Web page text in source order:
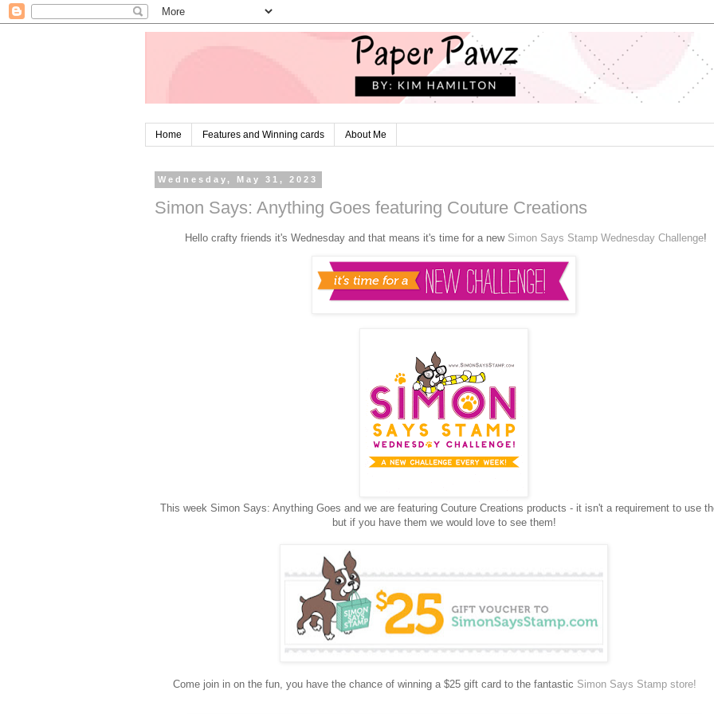
Home Features and Winning cards About Me
Wednesday, May 31, 2023
Simon Says: Anything Goes featuring Couture Creations
Hello crafty friends it's Wednesday and that means it's time for a new Simon Says Stamp Wednesday Challenge!
This week Simon Says: Anything Goes and we are featuring Couture Creations products - it isn't a requirement to use
but if you have them we would love to see them!
Come join in on the fun, you have the chance of winning a $25 gift card to the fantastic Simon Says Stamp store!